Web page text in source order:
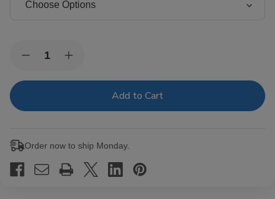
Stock:Decrease
of
Connecticut
Increase
of
Connecticut
Order now to ship Monday.